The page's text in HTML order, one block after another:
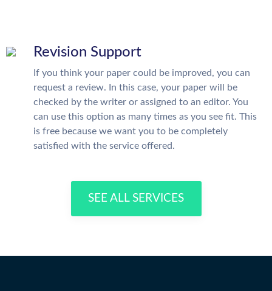
Revision Support
If you think your paper could be improved, you can
request a review. In this case, your paper will be
checked by the writer or assigned to an editor. You
can use this option as many times as you see fit. This
is free because we want you to be completely
satisfied with the service offered.
SEE ALL SERVICES